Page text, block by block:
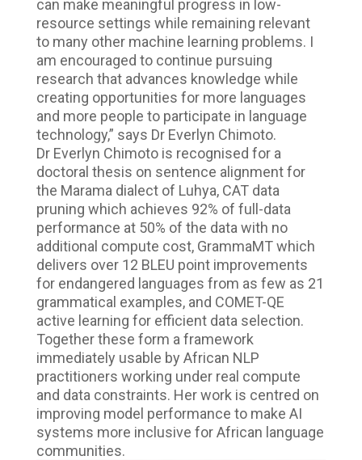
can make meaningful progress in low-
resource settings while remaining relevant
to many other machine learning problems. I
am encouraged to continue pursuing
research that advances knowledge while
creating opportunities for more languages
and more people to participate in language
technology,” says Dr Everlyn Chimoto.
Dr Everlyn Chimoto is recognised for a
doctoral thesis on sentence alignment for
the Marama dialect of Luhya, CAT data
pruning which achieves 92% of full-data
performance at 50% of the data with no
additional compute cost, GrammaMT which
delivers over 12 BLEU point improvements
for endangered languages from as few as 21
grammatical examples, and COMET-QE
active learning for efficient data selection.
Together these form a framework
immediately usable by African NLP
practitioners working under real compute
and data constraints. Her work is centred on
improving model performance to make AI
systems more inclusive for African language
communities.